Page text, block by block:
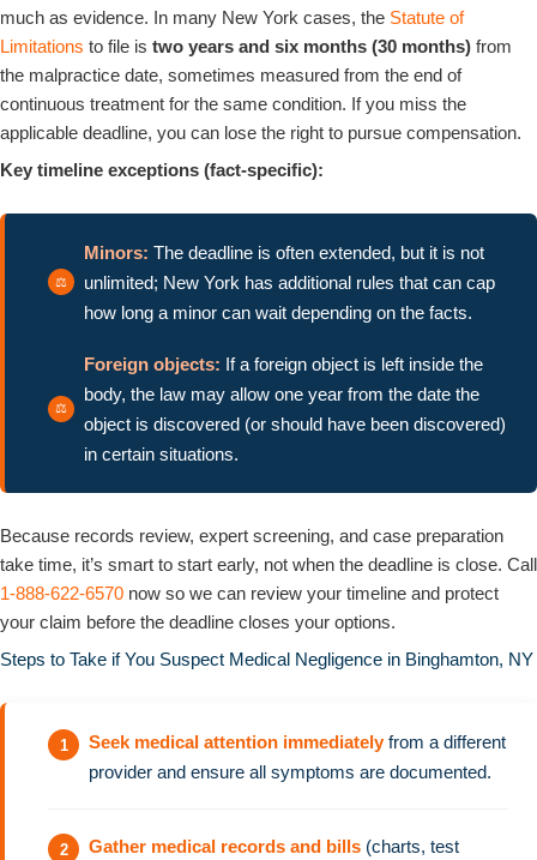
much as evidence. In many New York cases, the Statute of
Limitations to file is two years and six months (30 months) from
the malpractice date, sometimes measured from the end of
continuous treatment for the same condition. If you miss the
applicable deadline, you can lose the right to pursue compensation.
Key timeline exceptions (fact-specific):
Minors: The deadline is often extended, but it is not
unlimited; New York has additional rules that can cap
how long a minor can wait depending on the facts.
Foreign objects: If a foreign object is left inside the
body, the law may allow one year from the date the
object is discovered (or should have been discovered)
in certain situations.
Because records review, expert screening, and case preparation
take time, it’s smart to start early, not when the deadline is close. Call
1-888-622-6570 now so we can review your timeline and protect
your claim before the deadline closes your options.
Steps to Take if You Suspect Medical Negligence in Binghamton, NY
Seek medical attention immediately from a different
provider and ensure all symptoms are documented.
Gather medical records and bills (charts, test